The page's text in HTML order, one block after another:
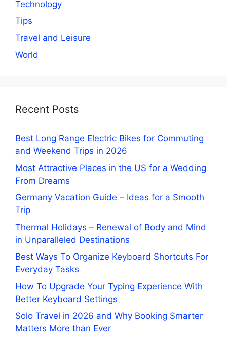
Technology
Tips
Travel and Leisure
World
Recent Posts
Best Long Range Electric Bikes for Commuting
and Weekend Trips in 2026
Most Attractive Places in the US for a Wedding
From Dreams
Germany Vacation Guide – Ideas for a Smooth
Trip
Thermal Holidays – Renewal of Body and Mind
in Unparalleled Destinations
Best Ways To Organize Keyboard Shortcuts For
Everyday Tasks
How To Upgrade Your Typing Experience With
Better Keyboard Settings
Solo Travel in 2026 and Why Booking Smarter
Matters More than Ever